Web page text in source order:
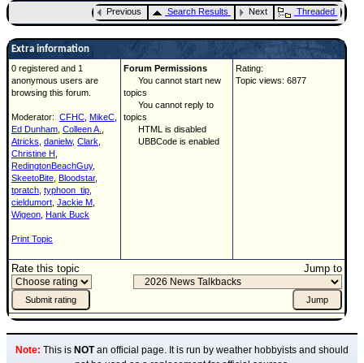
Previous Search Results Next Threaded
Extra information
0 registered and 1
anonymous users are
browsing this forum.
Moderator: CFHC MikeC
Ed Dunham Colleen A.
Atricks danielw, Clark
Christine H
RedingtonBeachGuy,
SkeetoBite Bloodstar,
tpratch typhoon_tip
cieldumort Jackie M
Wigeon Hank Buck
Print Topic
Forum Permissions
You cannot start new
topics
You cannot reply to
topics
HTML is disabled
UBBCode is enabled
Rating:
Topic views: 6877
Rate this topic Jump to
Note: This is NOTan official page. It is run by weather hobbyists and should